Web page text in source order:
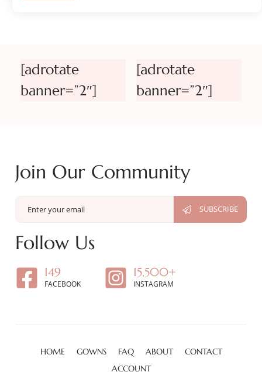
[adrotate
banner=”2″]
[adrotate
banner=”2″]
Join Our Community
Follow Us
149
FACEBOOK
15,500+
INSTAGRAM
HOME GOWNS FAQ ABOUT
CONTACT
ACCOUNT